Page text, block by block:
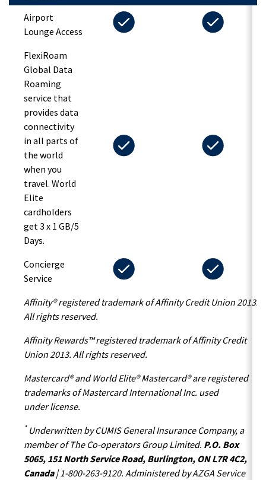
Airport
Lounge Access
FlexiRoam
Global Data
Roaming
service that
provides data
connectivity
in all parts of
the world
when you
travel. World
Elite
cardholders
get 3 x 1 GB/5
Days.
Concierge
Service
Affinity® registered trademark of Affinity Credit Union 2013.
All rights reserved.
Affinity Rewards™ registered trademark of Affinity Credit
Union 2013. All rights reserved.
Mastercard® and World Elite® Mastercard® are registered
trademarks of Mastercard International Inc. used
under license.
*Underwritten by CUMIS General Insurance Company, a
member of The Co-operators Group Limited. P.O. Box
5065, 151 North Service Road, Burlington, ON L7R 4C2,
Canada| 1-800-263-9120. Administered by AZGA Service